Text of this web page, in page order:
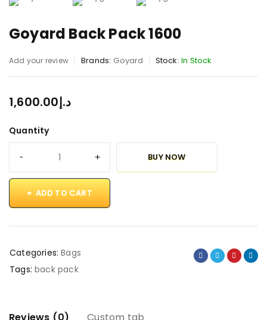
Goyard Back Pack 1600
Add your review Brands: Goyard Stock: In Stock
د.إ1,600.00
Quantity
ADD TO CART
BUY NOW
Categories: Bags
Tags: back pack
Reviews (0) Custom tab